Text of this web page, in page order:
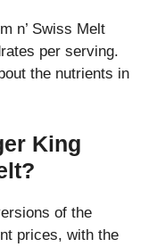
n’ Swiss Melt
per serving.
the nutrients in
King
of the
prices, with the